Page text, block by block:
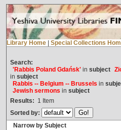
Library Home Special Collections
Search:
'Rabbis Poland Gdańsk'in subject
in subject
Rabbis -- Belgium -- Brussels in
Jewish sermons in subject
Results: 1 Item
Sorted by:
Narrow by Subject